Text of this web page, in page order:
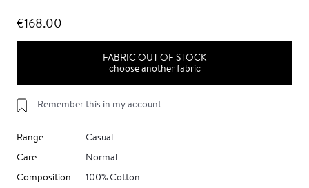
€168.00
FABRIC OUT OF STOCK
choose another fabric
Remember this in my account
Range
Casual
Care
Normal
Composition
100% Cotton